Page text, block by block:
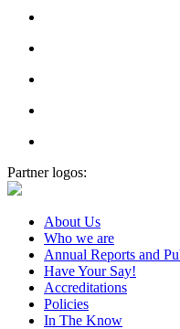
Partner logos:
About Us
Who we are
Annual Reports and
Have Your Say!
Accreditations
Policies
In The Know